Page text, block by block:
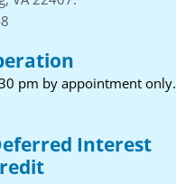
pm by appointment only.
Interest